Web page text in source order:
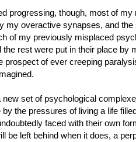
progressing, though, most of my
my overactive synapses, and
of my previously misplaced
rest were put in their place by
of ever creeping
new set of psychological
the pressures of living a life
faced with their own
be left behind when it does, a